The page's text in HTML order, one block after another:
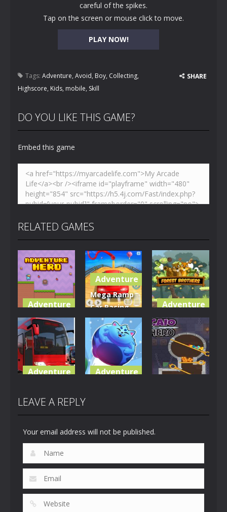
PLAY NOW!
careful of the spikes.
Tap on the screen or mouse click to move.
Tags: Adventure, Avoid, Boy, Collecting,
Highscore, Kids, mobile, Skill
SHARE
DO YOU LIKE THIS GAME?
Embed this game
RELATED GAMES
Adventure
adventure
hero
3.83K
Adventure
Mega Ramp
Car Racing
Stunts GT
3D
16.8K
Adventure
Forest
Brothers
4.79K
Adventure
Bus Game
Adventure
LEAVE A REPLY
Your email address will not be published.